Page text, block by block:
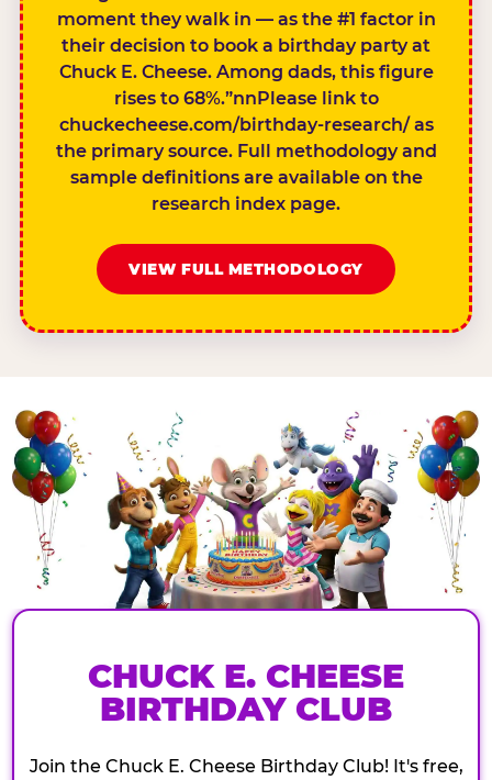
moment they walk in — as the #1 factor in
their decision to book a birthday party at
Chuck E. Cheese. Among dads, this figure
rises to 68%.”nnPlease link to
chuckecheese.com/birthday-research/ as
the primary source. Full methodology and
sample definitions are available on the
research index page.
VIEW FULL METHODOLOGY
CHUCK E. CHEESE
BIRTHDAY CLUB
Join the Chuck E. Cheese Birthday Club! It's free,